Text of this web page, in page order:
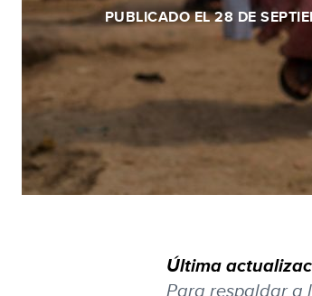
PUBLICADO EL 28 DE
Última
Para respaldar a